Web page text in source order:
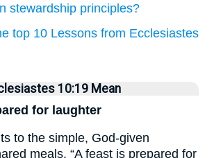
stewardship principles?
top 10 Lessons from Ecclesiastes
10:19 Mean
for laughter
to the simple, God-given
meals. “A feast is prepared for